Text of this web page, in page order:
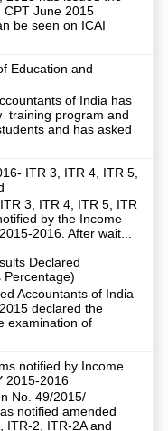
CPT June 2015
be seen on ICAI
Education and
of India has
training program and
and has asked
ITR 3, ITR 4, ITR 5,
3, ITR 4, ITR 5, ITR
by the Income
2016. After wait...
Declared
Percentage)
Accountants of India
declared the
examination of
notified by Income
2015-2016
No. 49/2015/
notified amended
ITR-2, ITR-2A and